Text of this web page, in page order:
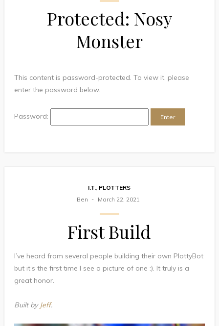
Protected: Nosy
Monster
This content is password-protected. To view it, please
enter the password below.
Password:
I.T., PLOTTERS
Ben
March 22, 2021
First Build
I’ve heard from several people building their own PlottyBot
but it’s the first time I see a picture of one :). It truly is a
great honor.
Built by Jeff.